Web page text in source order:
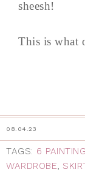
sheesh!
This is what
08.04.23
TAGS: 6
WARDROBE,